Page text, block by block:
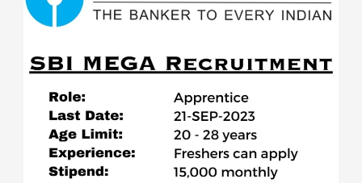
Recruitment
6160
Announced
Apply